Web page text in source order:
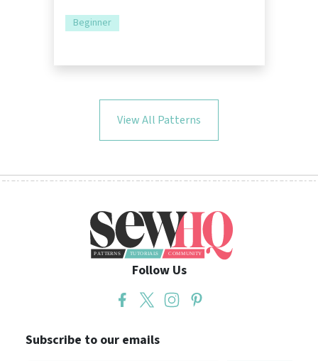
Beginner
View All Patterns
Follow Us
Subscribe to our emails